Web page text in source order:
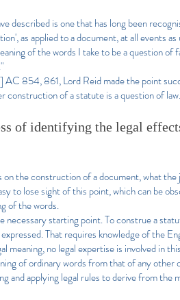
described is one that has long been
as applied to a document, at all events
of the words I take to be a question
854, 861, Lord Reid made the point
construction of a statute is a question of
of identifying the legal
the construction of a document, what
to lose sight of this point, which can be
of the words.
necessary starting point. To construe a
That requires knowledge of the
meaning, no legal expertise is involved in
of ordinary words from that of any
and applying legal rules to derive from